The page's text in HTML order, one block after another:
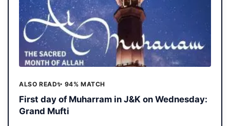
ALSO READ✨ 94% MATCH
First day of Muharram in J&K on Wednesday:
Grand Mufti